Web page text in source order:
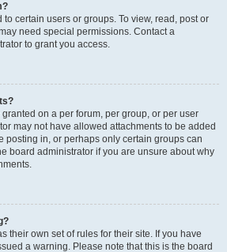
certain users or groups. To view, read, post or
need special permissions. Contact a
to grant you access.
on a per forum, per group, or per user
may not have allowed attachments to be added
posting in, or perhaps only certain groups can
board administrator if you are unsure about why
their own set of rules for their site. If you have
a warning. Please note that this is the board